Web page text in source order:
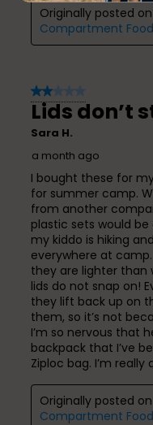
Originally posted on
Compartment
2 out of 5 stars.
Lids don’t
Sara H.
a month ago
I bought these for
for summer camp.
from another
plastic sets would
my kiddo is hiking
everywhere at
they are lighter than
lids do not snap on!
they lift back up on
them, so it’s not
I’m so nervous that
backpack that I’ve
Ziploc bag. I’m
Originally posted on
Compartment